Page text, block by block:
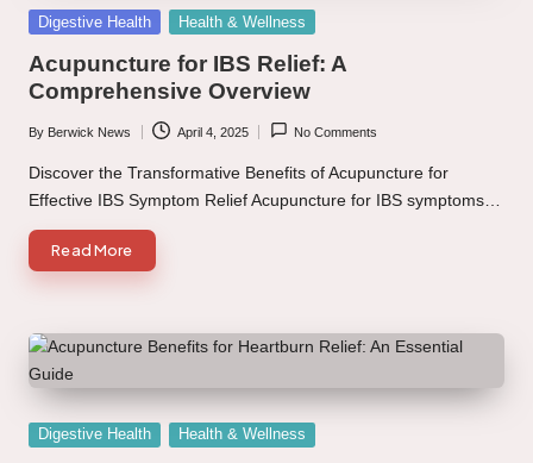
Posted
Digestive Health Health & Wellness
Acupuncture for IBS Relief: A
Comprehensive Overview
Posted
by
By Berwick News April 4, 2025 No Comments
Discover the Transformative Benefits of Acupuncture for
Effective IBS Symptom Relief Acupuncture for IBS symptoms…
Read More
Posted
Digestive Health Health & Wellness